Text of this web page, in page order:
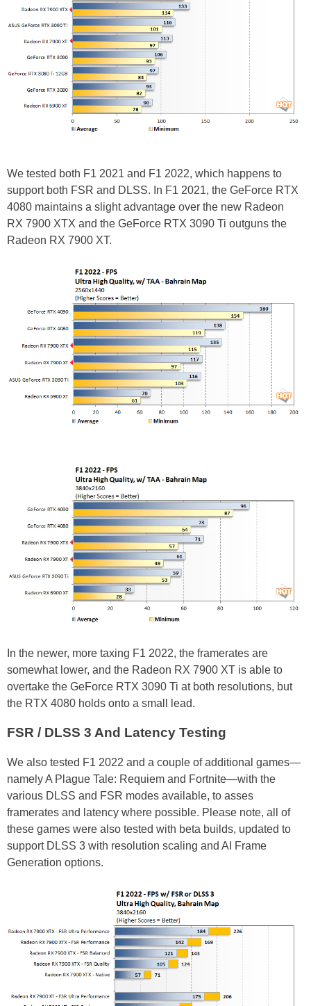
We tested both F1 2021 and F1 2022, which happens to
support both FSR and DLSS. In F1 2021, the GeForce RTX
4080 maintains a slight advantage over the new Radeon
RX 7900 XTX and the GeForce RTX 3090 Ti outguns the
Radeon RX 7900 XT.
In the newer, more taxing F1 2022, the framerates are
somewhat lower, and the Radeon RX 7900 XT is able to
overtake the GeForce RTX 3090 Ti at both resolutions, but
the RTX 4080 holds onto a small lead.
FSR / DLSS 3 And Latency Testing
We also tested F1 2022 and a couple of additional games—
namely A Plague Tale: Requiem and Fortnite—with the
various DLSS and FSR modes available, to asses
framerates and latency where possible. Please note, all of
these games were also tested with beta builds, updated to
support DLSS 3 with resolution scaling and AI Frame
Generation options.